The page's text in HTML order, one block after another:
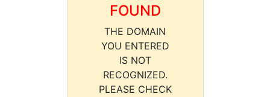
FOUND
THE DOMAIN
YOU ENTERED
IS NOT
RECOGNIZED.
PLEASE CHECK